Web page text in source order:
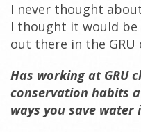
I never thought
I thought it would
out there in the GRU
Has working at GRU
conservation habits
ways you save water